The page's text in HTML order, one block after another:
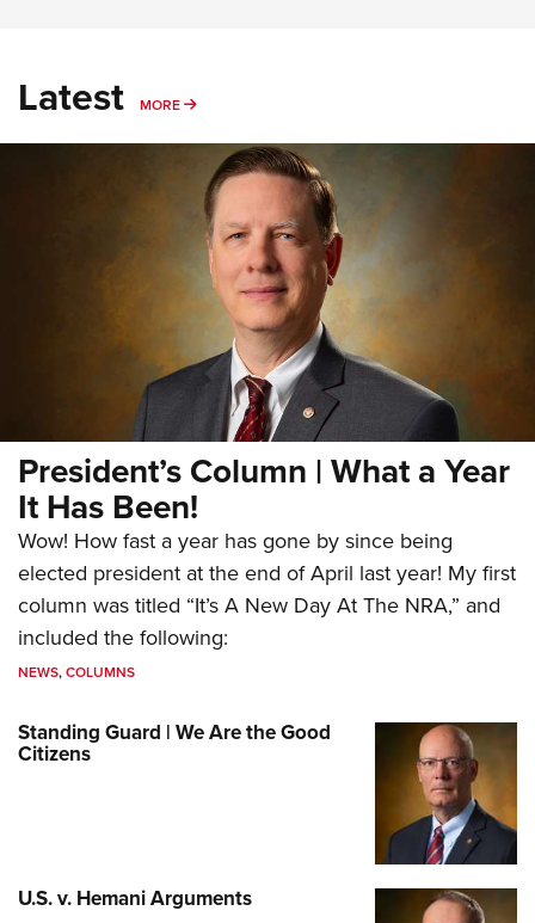
Latest MORE MORE
President’s Column | What a Year
It Has Been!
Wow! How fast a year has gone by since being
elected president at the end of April last year! My first
column was titled “It’s A New Day At The NRA,” and
included the following:
NEWS,COLUMNS
Standing Guard | We Are the Good
Citizens
U.S. v. Hemani Arguments